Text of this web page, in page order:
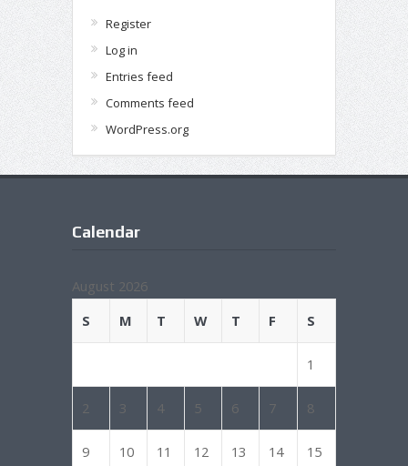
Register
Log in
Entries feed
Comments feed
WordPress.org
Calendar
August 2026
S
M T W T F S
1
2 3 4 5 6 7 8
9 10 11 12 13 14 15